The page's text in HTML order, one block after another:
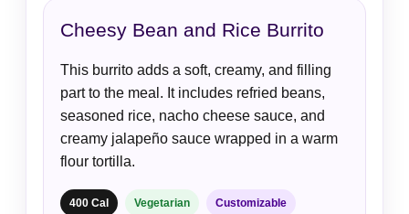
Cheesy Bean and Rice Burrito
This burrito adds a soft, creamy, and filling
part to the meal. It includes refried beans,
seasoned rice, nacho cheese sauce, and
creamy jalapeño sauce wrapped in a warm
flour tortilla.
400 Cal Vegetarian Customizable